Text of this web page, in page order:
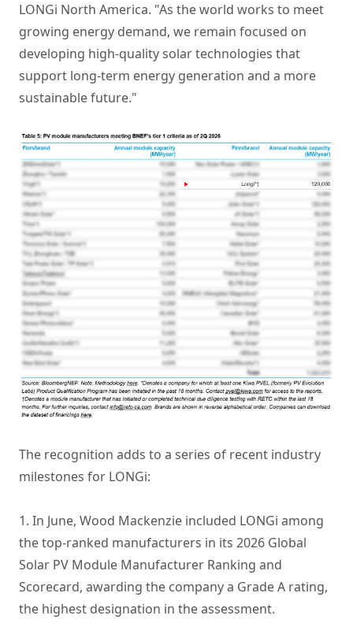
LONGi North America. "As the world works to meet
growing energy demand, we remain focused on
developing high-quality solar technologies that
support long-term energy generation and a more
sustainable future."
The recognition adds to a series of recent industry
milestones for LONGi:
1. In June, Wood Mackenzie included LONGi among
the top-ranked manufacturers in its 2026 Global
Solar PV Module Manufacturer Ranking and
Scorecard, awarding the company a Grade A rating,
the highest designation in the assessment.